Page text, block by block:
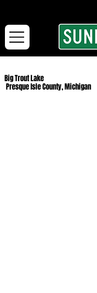
Big Trout Lake
Presque Isle County, Michigan